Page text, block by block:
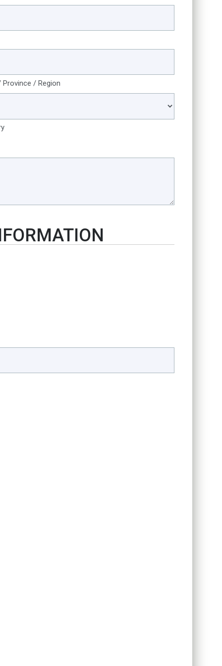
Province / Region